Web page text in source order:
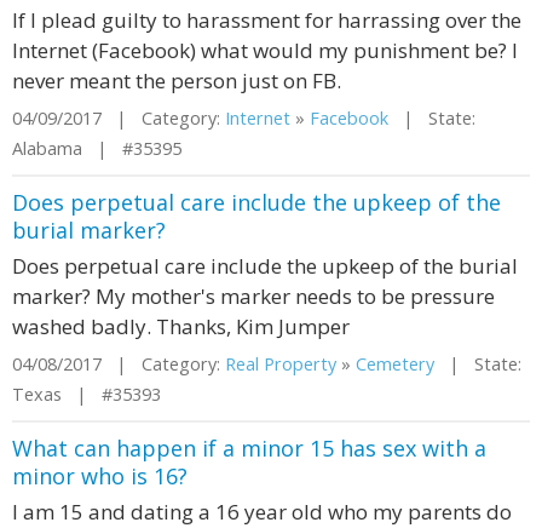
If I plead guilty to harassment for harrassing over the
Internet (Facebook) what would my punishment be? I
never meant the person just on FB.
04/09/2017 | Category: Internet » Facebook | State:
Alabama | #35395
Does perpetual care include the upkeep of the
burial marker?
Does perpetual care include the upkeep of the burial
marker? My mother's marker needs to be pressure
washed badly. Thanks, Kim Jumper
04/08/2017 | Category: Real Property » Cemetery | State:
Texas | #35393
What can happen if a minor 15 has sex with a
minor who is 16?
I am 15 and dating a 16 year old who my parents do